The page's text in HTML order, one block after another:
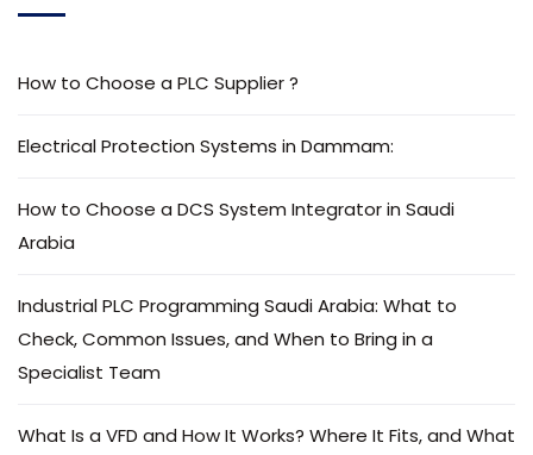
How to Choose a PLC Supplier ?
Electrical Protection Systems in Dammam:
How to Choose a DCS System Integrator in Saudi
Arabia
Industrial PLC Programming Saudi Arabia: What to
Check, Common Issues, and When to Bring in a
Specialist Team
What Is a VFD and How It Works? Where It Fits, and What